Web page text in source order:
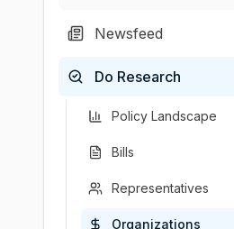
Newsfeed
Do Research
Policy Landscape
Bills
Representatives
Organizations